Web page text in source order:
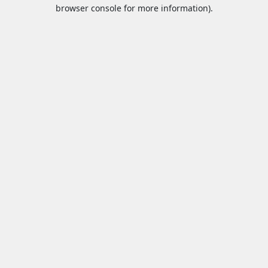
browser console for more information).